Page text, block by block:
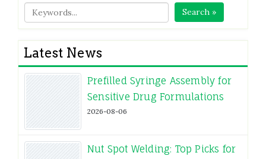
Search »
Latest News
Prefilled Syringe Assembly for
Sensitive Drug Formulations
2026-08-06
Nut Spot Welding: Top Picks for